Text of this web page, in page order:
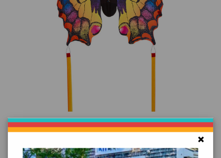
Add to Cart
Butterfly Swallowtail Kite
×